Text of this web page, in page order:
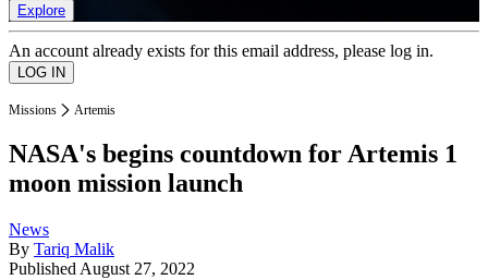
Explore
An account already exists for this email address, please log in.
Missions Artemis
NASA's begins countdown for Artemis 1
moon mission launch
News
By Tariq Malik
Published August 27, 2022